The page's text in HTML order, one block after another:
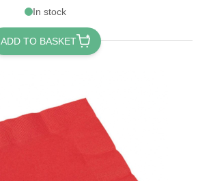
In stock
ADD TO BASKET